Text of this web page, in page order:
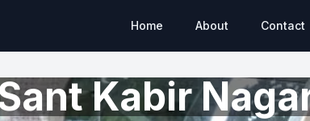
Home About Contact
Kabir